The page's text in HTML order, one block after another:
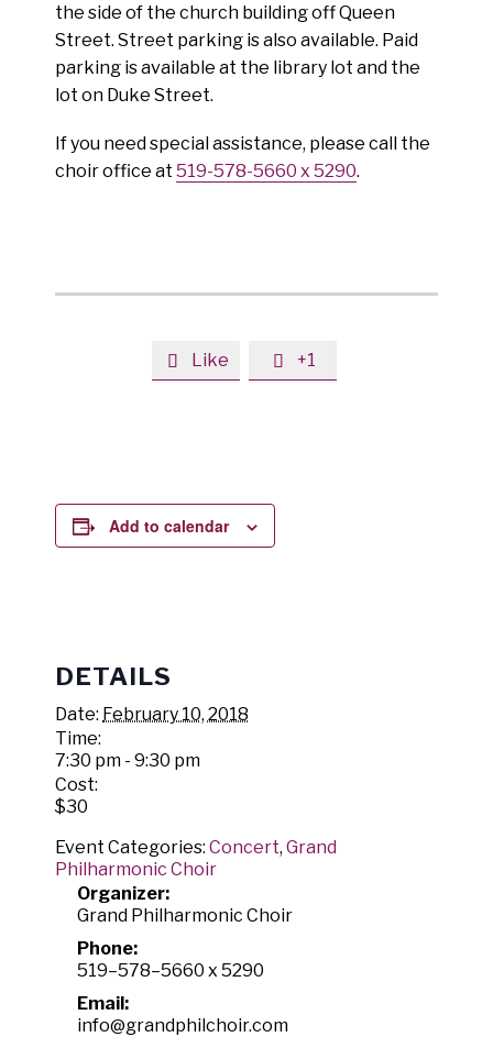
the side of the church building off Queen
Street. Street parking is also available. Paid
parking is available at the library lot and the
lot on Duke Street.
If you need special assistance, please call the
choir office at 519-578-5660 x 5290.
 Like  +1
Add to calendar
DETAILS
Date: February 10, 2018
Time:
7:30 pm - 9:30 pm
Cost:
$30
Event Categories: Concert, Grand
Philharmonic Choir
Organizer:
Grand Philharmonic Choir
Phone:
519–578–5660 x 5290
Email:
info@grandphilchoir.com